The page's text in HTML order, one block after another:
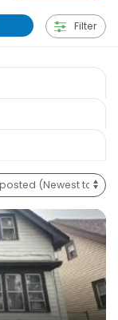
Filter